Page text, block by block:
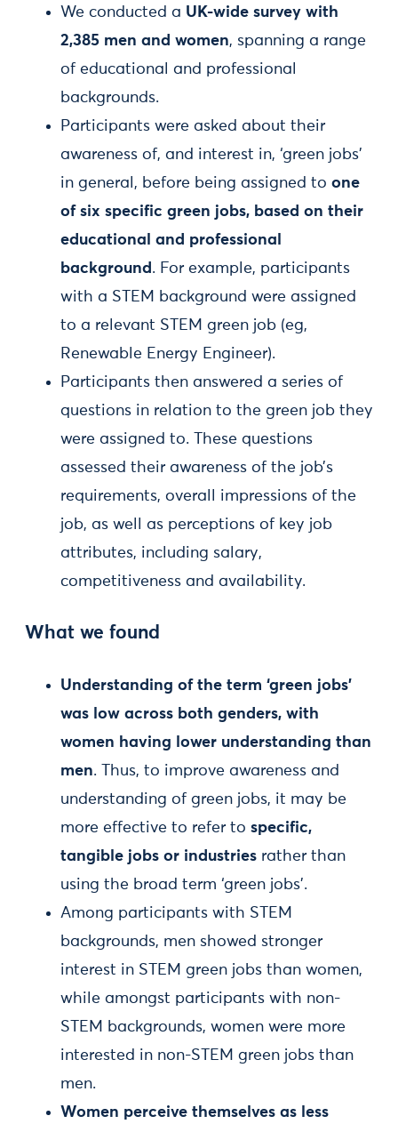
We conducted a UK-wide survey with
2,385 men and women, spanning a range
of educational and professional
backgrounds.
Participants were asked about their
awareness of, and interest in, ‘green jobs’
in general, before being assigned to one
of six specific green jobs, based on their
educational and professional
background . For example, participants
with a STEM background were assigned
to a relevant STEM green job (eg,
Renewable Energy Engineer).
Participants then answered a series of
questions in relation to the green job they
were assigned to. These questions
assessed their awareness of the job’s
requirements, overall impressions of the
job, as well as perceptions of key job
attributes, including salary,
competitiveness and availability.
What we found
Understanding of the term ‘green jobs’
was low across both genders, with
women having lower understanding than
men. Thus, to improve awareness and
understanding of green jobs, it may be
more effective to refer to specific,
tangible jobs or industries rather than
using the broad term ‘green jobs’.
Among participants with STEM
backgrounds, men showed stronger
interest in STEM green jobs than women,
while amongst participants with non-
STEM backgrounds, women were more
interested in non-STEM green jobs than
men.
Women perceive themselves as less